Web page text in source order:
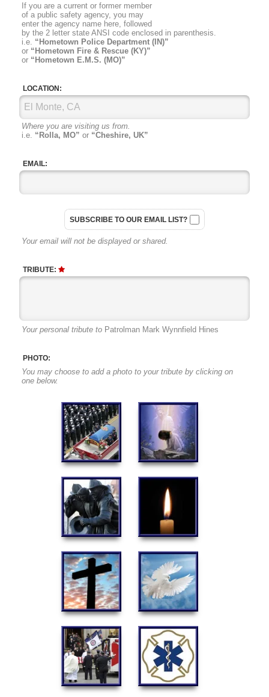
If you are a current or former member
of a public safety agency, you may
enter the agency name here, followed
by the 2 letter state ANSI code enclosed in parenthesis.
i.e. “Hometown Police Department (IN)”
or “Hometown Fire & Rescue (KY)”
or “Hometown E.M.S. (MO)”
LOCATION:
Where you are visiting us from.
i.e. “Rolla, MO” or “Cheshire, UK”
EMAIL:
SUBSCRIBE TO OUR EMAIL LIST?
Your email will not be displayed or shared.
TRIBUTE:
Your personal tribute to Patrolman Mark Wynnfield Hines
PHOTO:
You may choose to add a photo to your tribute by clicking on
one below.